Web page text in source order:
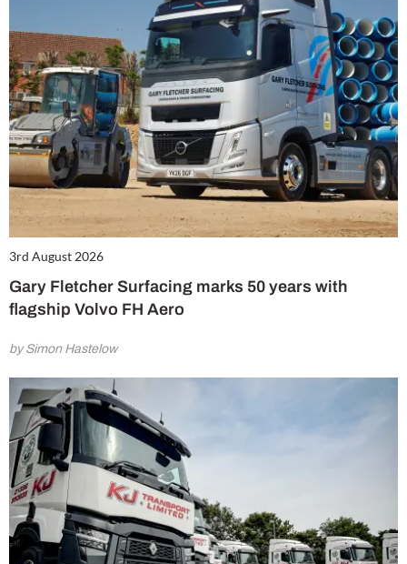
3rd August 2026
Gary Fletcher Surfacing marks 50 years with
flagship Volvo FH Aero
by Simon Hastelow